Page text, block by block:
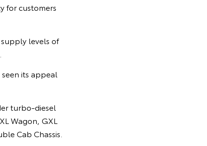
for customers
levels of
its appeal
turbo-diesel
Wagon, GXL
Cab Chassis.